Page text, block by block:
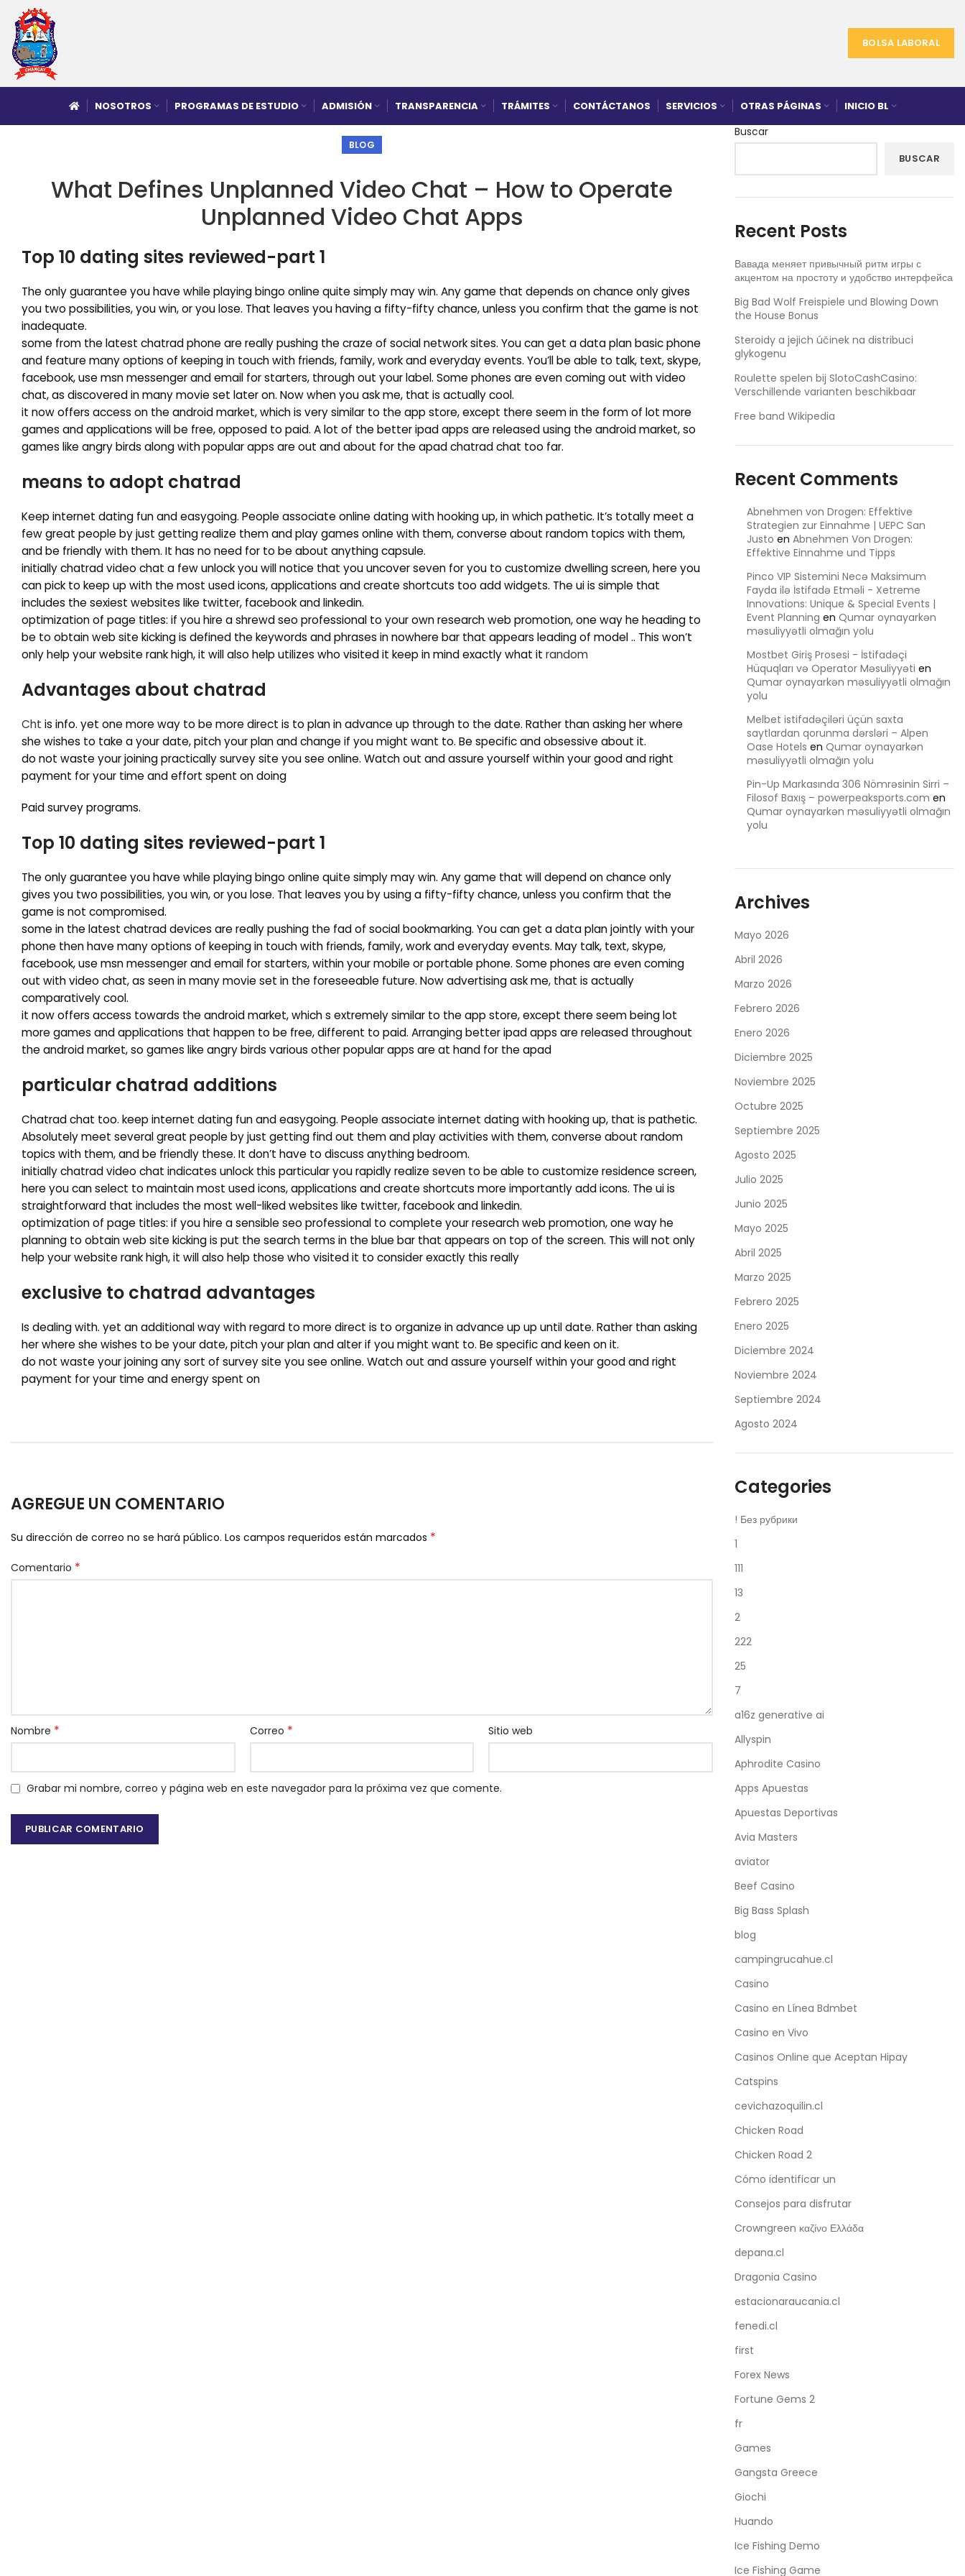
BOLSA LABORAL
NOSOTROS PROGRAMAS DE ESTUDIO ADMISIÓN TRANSPARENCIA TRÁMITES CONTÁCTANOS SERVICIOS OTRAS PÁGINAS INICIO BL
BLOG
What Defines Unplanned Video Chat – How to Operate
Unplanned Video Chat Apps
Top 10 dating sites reviewed-part 1
The only guarantee you have while playing bingo online quite simply may win. Any game that depends on chance only gives
you two possibilities, you win, or you lose. That leaves you having a fifty-fifty chance, unless you confirm that the game is not
inadequate.
some from the latest chatrad phone are really pushing the craze of social network sites. You can get a data plan basic phone
and feature many options of keeping in touch with friends, family, work and everyday events. You’ll be able to talk, text, skype,
facebook, use msn messenger and email for starters, through out your label. Some phones are even coming out with video
chat, as discovered in many movie set later on. Now when you ask me, that is actually cool.
it now offers access on the android market, which is very similar to the app store, except there seem in the form of lot more
games and applications will be free, opposed to paid. A lot of the better ipad apps are released using the android market, so
games like angry birds along with popular apps are out and about for the apad chatrad chat too far.
means to adopt chatrad
Keep internet dating fun and easygoing. People associate online dating with hooking up, in which pathetic. It’s totally meet a
few great people by just getting realize them and play games online with them, converse about random topics with them,
and be friendly with them. It has no need for to be about anything capsule.
initially chatrad video chat a few unlock you will notice that you uncover seven for you to customize dwelling screen, here you
can pick to keep up with the most used icons, applications and create shortcuts too add widgets. The ui is simple that
includes the sexiest websites like twitter, facebook and linkedin.
optimization of page titles: if you hire a shrewd seo professional to your own research web promotion, one way he heading to
be to obtain web site kicking is defined the keywords and phrases in nowhere bar that appears leading of model .. This won’t
only help your website rank high, it will also help utilizes who visited it keep in mind exactly what it random
Advantages about chatrad
Cht is info. yet one more way to be more direct is to plan in advance up through to the date. Rather than asking her where
she wishes to take a your date, pitch your plan and change if you might want to. Be specific and obsessive about it.
do not waste your joining practically survey site you see online. Watch out and assure yourself within your good and right
payment for your time and effort spent on doing
Paid survey programs.
Top 10 dating sites reviewed-part 1
The only guarantee you have while playing bingo online quite simply may win. Any game that will depend on chance only
gives you two possibilities, you win, or you lose. That leaves you by using a fifty-fifty chance, unless you confirm that the
game is not compromised.
some in the latest chatrad devices are really pushing the fad of social bookmarking. You can get a data plan jointly with your
phone then have many options of keeping in touch with friends, family, work and everyday events. May talk, text, skype,
facebook, use msn messenger and email for starters, within your mobile or portable phone. Some phones are even coming
out with video chat, as seen in many movie set in the foreseeable future. Now advertising ask me, that is actually
comparatively cool.
it now offers access towards the android market, which s extremely similar to the app store, except there seem being lot
more games and applications that happen to be free, different to paid. Arranging better ipad apps are released throughout
the android market, so games like angry birds various other popular apps are at hand for the apad
particular chatrad additions
Chatrad chat too. keep internet dating fun and easygoing. People associate internet dating with hooking up, that is pathetic.
Absolutely meet several great people by just getting find out them and play activities with them, converse about random
topics with them, and be friendly these. It don’t have to discuss anything bedroom.
initially chatrad video chat indicates unlock this particular you rapidly realize seven to be able to customize residence screen,
here you can select to maintain most used icons, applications and create shortcuts more importantly add icons. The ui is
straightforward that includes the most well-liked websites like twitter, facebook and linkedin.
optimization of page titles: if you hire a sensible seo professional to complete your research web promotion, one way he
planning to obtain web site kicking is put the search terms in the blue bar that appears on top of the screen. This will not only
help your website rank high, it will also help those who visited it to consider exactly this really
exclusive to chatrad advantages
Is dealing with. yet an additional way with regard to more direct is to organize in advance up up until date. Rather than asking
her where she wishes to be your date, pitch your plan and alter if you might want to. Be specific and keen on it.
do not waste your joining any sort of survey site you see online. Watch out and assure yourself within your good and right
payment for your time and energy spent on
AGREGUE UN COMENTARIO
Su dirección de correo no se hará público. Los campos requeridos están marcados *
Comentario *
Nombre * Correo * Sitio web
Grabar mi nombre, correo y página web en este navegador para la próxima vez que comente.
Buscar
BUSCAR
Recent Posts
Вавада меняет привычный ритм игры с
акцентом на простоту и удобство интерфейса
Big Bad Wolf Freispiele und Blowing Down
the House Bonus
Steroidy a jejich účinek na distribuci
glykogenu
Roulette spelen bij SlotoCashCasino:
Verschillende varianten beschikbaar
Free band Wikipedia
Recent Comments
Abnehmen von Drogen: Effektive
Strategien zur Einnahme | UEPC San
Justo en Abnehmen Von Drogen:
Effektive Einnahme und Tipps
Pinco VIP Sistemini Necə Maksimum
Fayda ilə İstifadə Etməli - Xetreme
Innovations: Unique & Special Events |
Event Planning en Qumar oynayarkən
məsuliyyətli olmağın yolu
Mostbet Giriş Prosesi - İstifadəçi
Hüquqları və Operator Məsuliyyəti en
Qumar oynayarkən məsuliyyətli olmağın
yolu
Melbet istifadəçiləri üçün saxta
saytlardan qorunma dərsləri – Alpen
Oase Hotels en Qumar oynayarkən
məsuliyyətli olmağın yolu
Pin-Up Markasında 306 Nömrəsinin Sirri –
Filosof Baxış – powerpeaksports.com en
Qumar oynayarkən məsuliyyətli olmağın
yolu
Archives
Mayo 2026
Abril 2026
Marzo 2026
Febrero 2026
Enero 2026
Diciembre 2025
Noviembre 2025
Octubre 2025
Septiembre 2025
Agosto 2025
Julio 2025
Junio 2025
Mayo 2025
Abril 2025
Marzo 2025
Febrero 2025
Enero 2025
Diciembre 2024
Noviembre 2024
Septiembre 2024
Agosto 2024
Categories
! Без рубрики
1
111
13
2
222
25
7
a16z generative ai
Allyspin
Aphrodite Casino
Apps Apuestas
Apuestas Deportivas
Avia Masters
aviator
Beef Casino
Big Bass Splash
blog
campingrucahue.cl
Casino
Casino en Línea Bdmbet
Casino en Vivo
Casinos Online que Aceptan Hipay
Catspins
cevichazoquilin.cl
Chicken Road
Chicken Road 2
Cómo identificar un
Consejos para disfrutar
Crowngreen καζίνο Ελλάδα
depana.cl
Dragonia Casino
estacionaraucania.cl
fenedi.cl
first
Forex News
Fortune Gems 2
fr
Games
Gangsta Greece
Giochi
Huando
Ice Fishing Demo
Ice Fishing Game